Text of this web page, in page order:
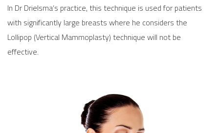
In Dr Drielsma’s practice, this technique is used for patients
with significantly large breasts where he considers the
Lollipop (Vertical Mammoplasty) technique will not be
effective.